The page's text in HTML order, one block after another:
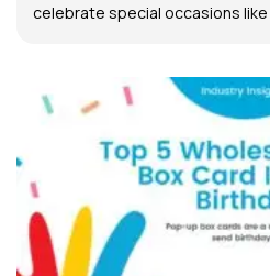
celebrate special occasions like